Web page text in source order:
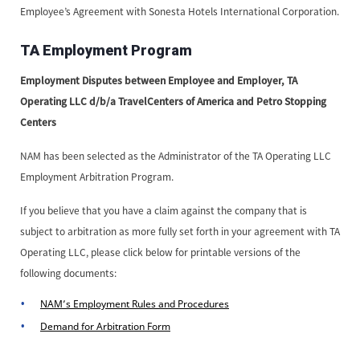
Employee’s Agreement with Sonesta Hotels International Corporation.
TA Employment Program
Employment Disputes between Employee and Employer, TA
Operating LLC d/b/a TravelCenters of America and Petro Stopping
Centers
NAM has been selected as the Administrator of the TA Operating LLC
Employment Arbitration Program.
If you believe that you have a claim against the company that is
subject to arbitration as more fully set forth in your agreement with TA
Operating LLC, please click below for printable versions of the
following documents:
NAM’s Employment Rules and Procedures
Demand for Arbitration Form